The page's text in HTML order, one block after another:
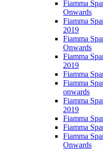
Fiamma
Onwards
Fiamma
2019
Fiamma
Onwards
Fiamma
2019
Fiamma
Fiamma
onwards
Fiamma
2019
Fiamma
Fiamma
Fiamma
Onwards